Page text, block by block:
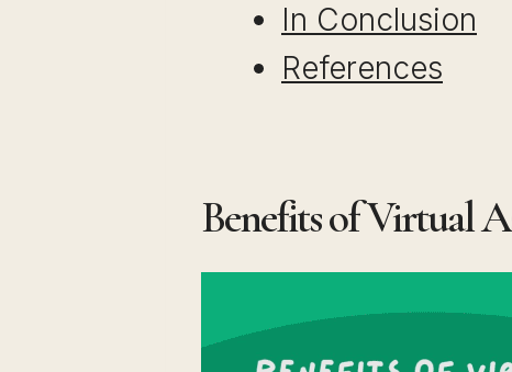
In Conclusion
References
Benefits of Virtual